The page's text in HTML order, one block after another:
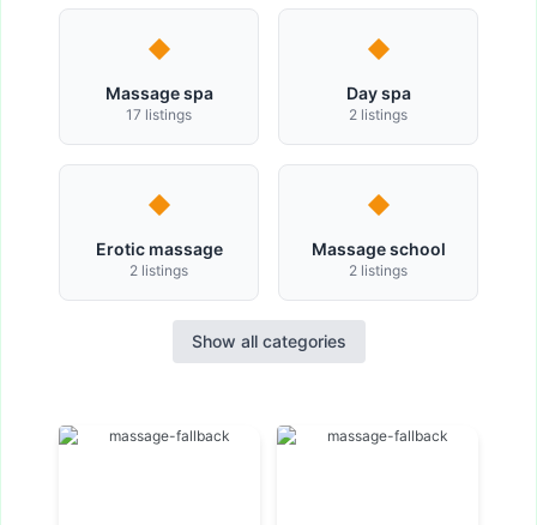
Massage spa
17 listings
Day spa
2 listings
Erotic massage
2 listings
Massage school
2 listings
Show all categories